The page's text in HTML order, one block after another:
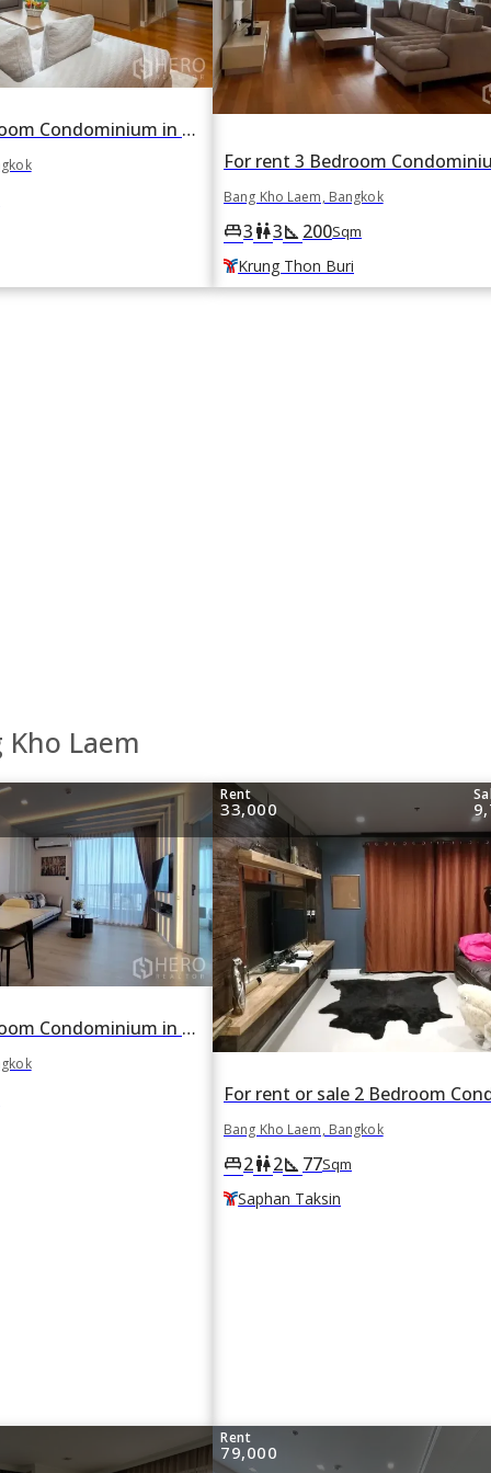
For rent 1 Bedroom Condominium in Chatrium Residence Riverside in Wat Phraya Krai, Bang Kho Laem, Bangkok BTS Saphan Taksin
Bang Kho Laem, Bangkok
king_bed3wc3square_foot 200Sqm
Krung Thon Buri
Laem
For rent 2 Bedroom Condominium in The Key Rama 3 in Bang Khlo, Bang Kho Laem, Bangkok
Rent
33,000
Bang Kho Laem, Bangkok
king_bed2wc2square_foot 77Sqm
Saphan Taksin
Rent
79,000